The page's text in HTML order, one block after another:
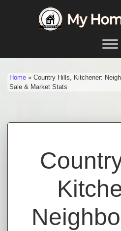
Skip to content
Main Navigation
Home » Country Hills, Kitchener:
Sale & Market Stats